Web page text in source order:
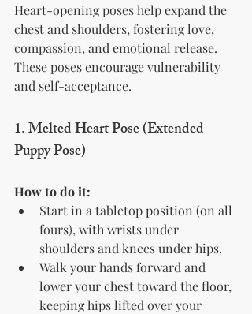
Heart-opening poses help expand the
chest and shoulders, fostering love,
compassion, and emotional release.
These poses encourage vulnerability
and self-acceptance.
1. Melted Heart Pose (Extended
Puppy Pose)
How to do it:
Start in a tabletop position (on all
fours), with wrists under
shoulders and knees under hips.
Walk your hands forward and
lower your chest toward the floor,
keeping hips lifted over your